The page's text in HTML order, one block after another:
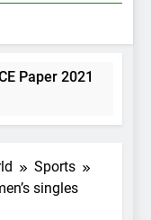
2021
Sports
singles